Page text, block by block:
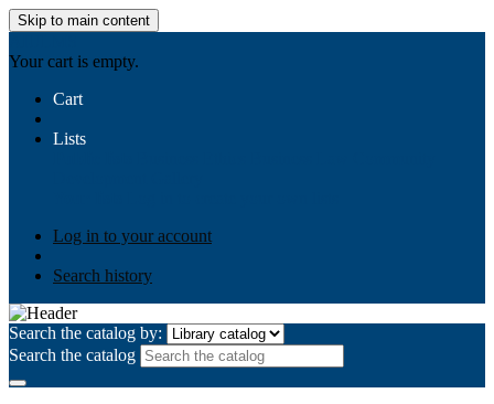
Skip to main content
Your cart is empty.
Cart
Lists
Log in to your account
Search history
Search the catalog by:
Search the catalog